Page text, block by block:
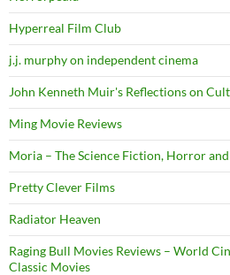
Hyperreal Film Club
j.j. murphy on independent cinema
John Kenneth Muir's Reflections on
Ming Movie Reviews
Moria – The Science Fiction, Horror
Pretty Clever Films
Radiator Heaven
Raging Bull Movies Reviews – World
Classic Movies